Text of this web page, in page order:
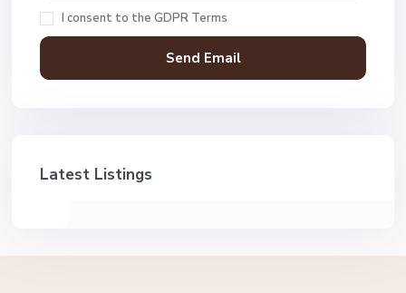
I consent to the GDPR Terms
Latest Listings